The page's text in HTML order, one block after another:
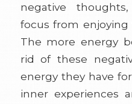
negative
focus from
The more energy
rid of these
energy they have
inner experiences